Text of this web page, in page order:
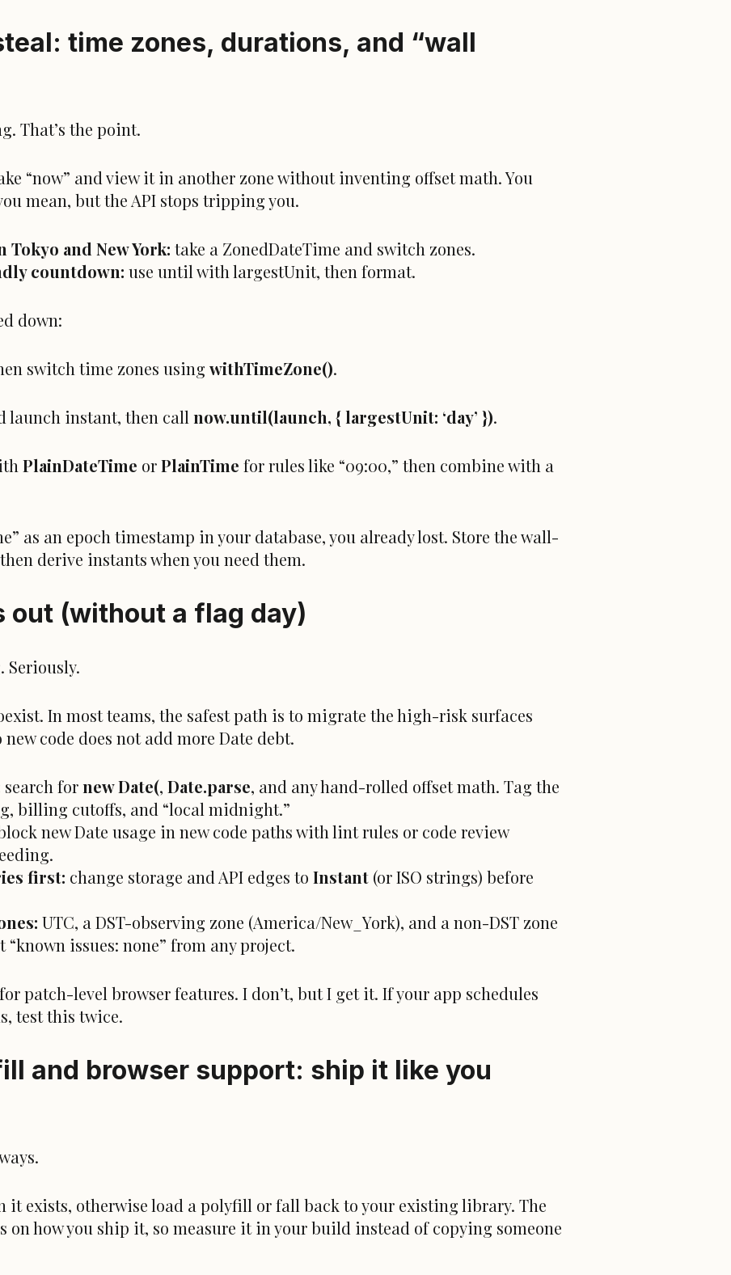
time zones, durations, and “wall
That’s the point.
“now” and view it in another zone without inventing offset math. You
mean, but the API stops tripping you.
and New York: take a ZonedDateTime and switch zones.
countdown: use until with largestUnit, then format.
down:
switch time zones using withTimeZone().
launch instant, then call now.until(launch, { largestUnit: ‘day’ }).
PlainDateTime orPlainTime for rules like “09:00,” then combine with a
as an epoch timestamp in your database, you already lost. Store the wall-
derive instants when you need them.
out (without a flag day)
Seriously.
In most teams, the safest path is to migrate the high-risk surfaces
code does not add more Date debt.
search fornew Date(, Date.parse, and any hand-rolled offset math. Tag the
billing cutoffs, and “local midnight.”
new Date usage in new code paths with lint rules or code review
first: change storage and API edges to Instant (or ISO strings) before
UTC, a DST-observing zone (America/New_York), and a non-DST zone
issues: none” from any project.
patch-level browser features. I don’t, but I get it. If your app schedules
test this twice.
and browser support: ship it like you
it exists, otherwise load a polyfill or fall back to your existing library. The
on how you ship it, so measure it in your build instead of copying someone